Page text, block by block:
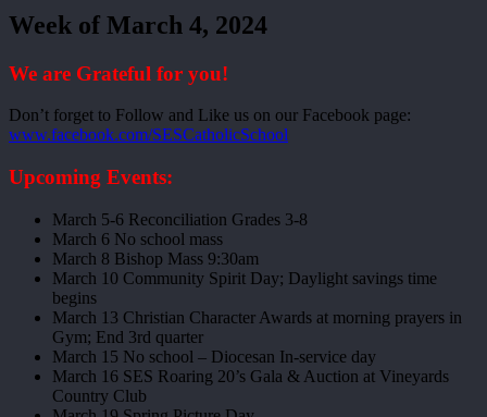
Week of March 4, 2024
We are Grateful for you!
Don’t forget to Follow and Like us on our Facebook page:
www.facebook.com/SESCatholicSchool
Upcoming Events:
March 5-6 Reconciliation Grades 3-8
March 6 No school mass
March 8 Bishop Mass 9:30am
March 10 Community Spirit Day; Daylight savings time
begins
March 13 Christian Character Awards at morning prayers in
Gym; End 3rd quarter
March 15 No school – Diocesan In-service day
March 16 SES Roaring 20’s Gala & Auction at Vineyards
Country Club